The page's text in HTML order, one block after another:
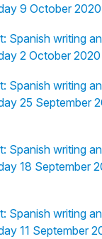
9 October
Spanish writing
2 October
Spanish writing
25 September
Spanish writing
18 September
Spanish writing
11 September